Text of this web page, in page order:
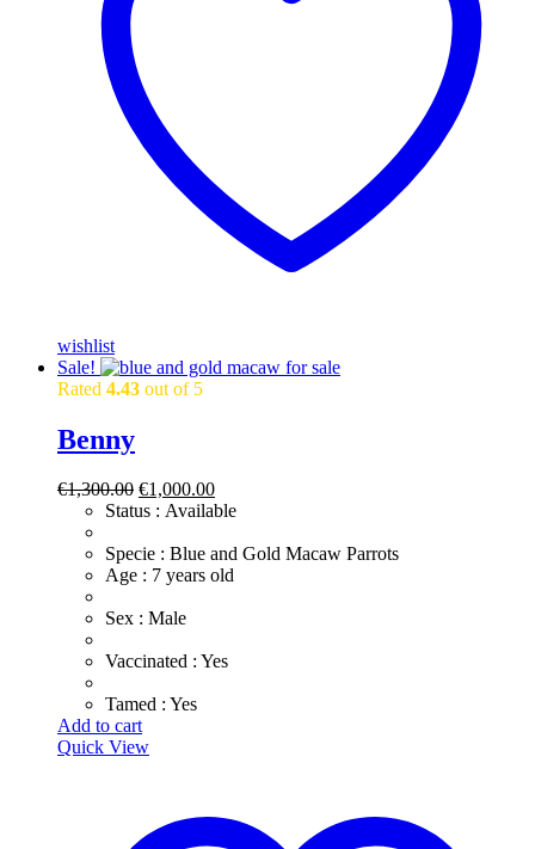
wishlist
Sale!
Rated 4.43 out of 5
Benny
€1,300.00 Original
price
€1,300.00.
€1,000.00Current
price
€1,000.00.
Status : Available
​Specie : Blue and Gold Macaw Parrots
​Age : 7 years old
​Sex : Male
​Vaccinated : Yes
Tamed : Yes
Add to cart
Quick View